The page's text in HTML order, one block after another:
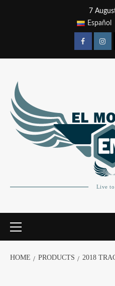
7
Español
HOME PRODUCTS 2018